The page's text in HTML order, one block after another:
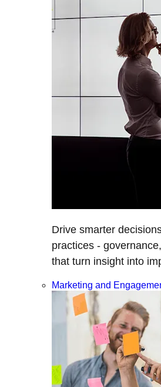
Drive smarter
practices -
that turn insight into
Marketing and